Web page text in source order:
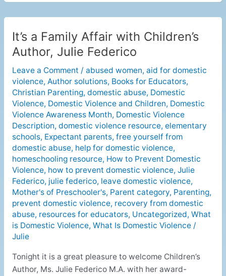
It’s a Family Affair with Children’s
Author, Julie Federico
Leave a Comment / abused women, aid for domestic
violence, Author solutions, Books for Educators,
Christian Parenting, domestic abuse, Domestic
Violence, Domestic Violence and Children, Domestic
Violence Awareness Month, Domestic Violence
Description, domestic violence resource, elementary
schools, Expectant parents, free yourself from
domestic abuse, help for domestic violence,
homeschooling resource, How to Prevent Domestic
Violence, how to prevent domestic violence, Julie
Federico, julie federico, leave domestic violence,
Mother's of Preschooler's, Parent category, Parenting,
prevent domestic violence, recovery from domestic
abuse, resources for educators, Uncategorized, What
is Domestic Violence, What Is Domestic Violence/
Julie
Tonight it is a great pleasure to welcome Children’s
Author, Ms. Julie Federico M.A. with her award-
It’s
a
Affair
with
Children’s
Author,
Julie
Federico